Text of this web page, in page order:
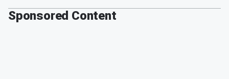
Sponsored Content